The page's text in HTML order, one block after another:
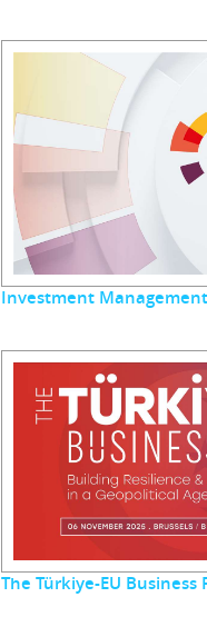
Investment
The Türkiye-EU Business